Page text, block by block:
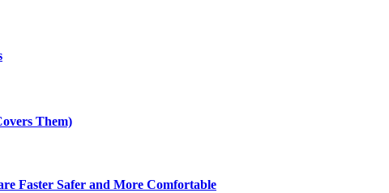
Them)
Faster Safer and More Comfortable